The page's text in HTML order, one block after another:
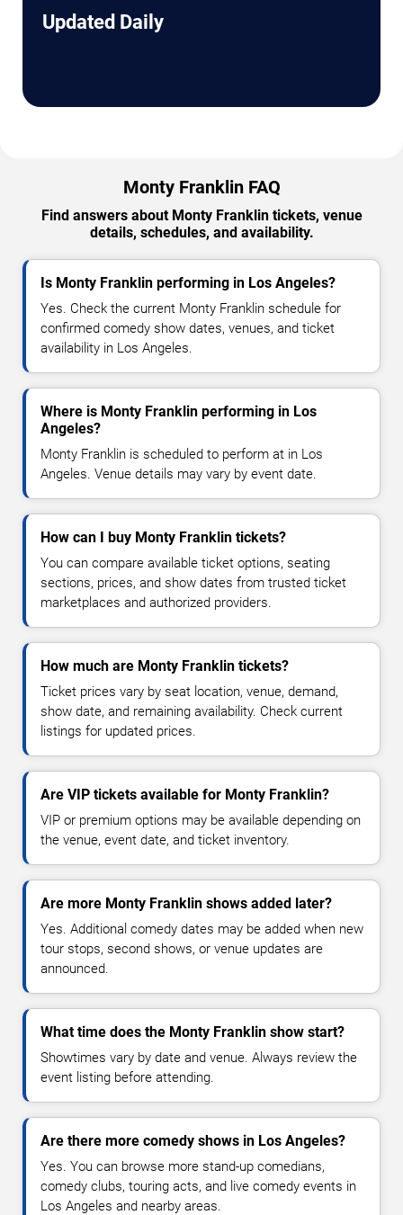
Updated Daily
Monty Franklin FAQ
Find answers about Monty Franklin tickets, venue
details, schedules, and availability.
Is Monty Franklin performing in Los Angeles?
Yes. Check the current Monty Franklin schedule for
confirmed comedy show dates, venues, and ticket
availability in Los Angeles.
Where is Monty Franklin performing in Los
Angeles?
Monty Franklin is scheduled to perform at in Los
Angeles. Venue details may vary by event date.
How can I buy Monty Franklin tickets?
You can compare available ticket options, seating
sections, prices, and show dates from trusted ticket
marketplaces and authorized providers.
How much are Monty Franklin tickets?
Ticket prices vary by seat location, venue, demand,
show date, and remaining availability. Check current
listings for updated prices.
Are VIP tickets available for Monty Franklin?
VIP or premium options may be available depending on
the venue, event date, and ticket inventory.
Are more Monty Franklin shows added later?
Yes. Additional comedy dates may be added when new
tour stops, second shows, or venue updates are
announced.
What time does the Monty Franklin show start?
Showtimes vary by date and venue. Always review the
event listing before attending.
Are there more comedy shows in Los Angeles?
Yes. You can browse more stand-up comedians,
comedy clubs, touring acts, and live comedy events in
Los Angeles and nearby areas.